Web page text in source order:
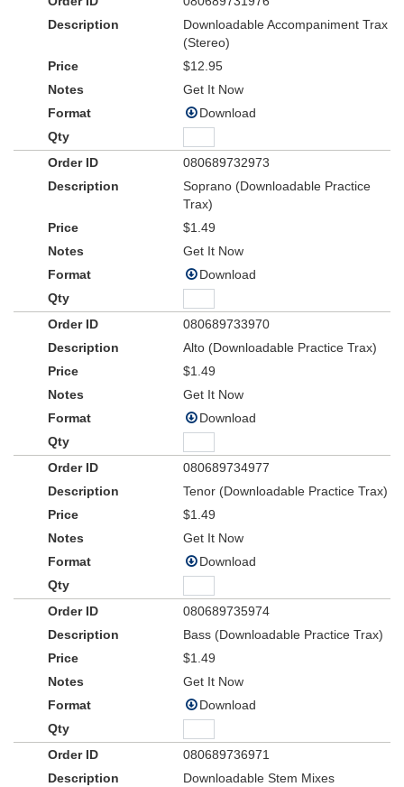
Downloadable Accompaniment Trax
(Stereo)
$12.95
Get It Now
Download
080689732973
Soprano (Downloadable Practice
Trax)
$1.49
Get It Now
Download
080689733970
Alto (Downloadable Practice Trax)
$1.49
Get It Now
Download
080689734977
Tenor (Downloadable Practice Trax)
$1.49
Get It Now
Download
080689735974
Bass (Downloadable Practice Trax)
$1.49
Get It Now
Download
080689736971
Downloadable Stem Mixes